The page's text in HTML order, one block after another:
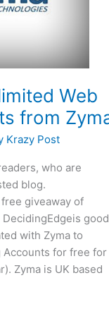
Web
from
Krazy Post
who are
blog.
giveaway of
good
with Zyma to
for free for
Zyma is UK based